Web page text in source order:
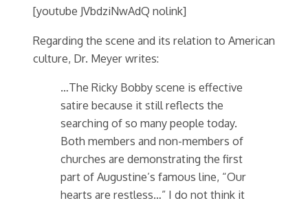
[youtube JVbdziNwAdQ nolink]
Regarding the scene and its relation to American
culture, Dr. Meyer writes:
…The Ricky Bobby scene is effective
satire because it still reflects the
searching of so many people today.
Both members and non-members of
churches are demonstrating the first
part of Augustine’s famous line, “Our
hearts are restless…” I do not think it